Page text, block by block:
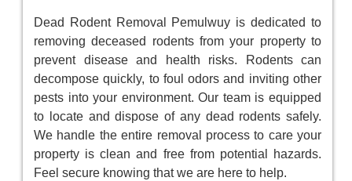
Dead Rodent Removal Pemulwuy is dedicated to
removing deceased rodents from your property to
prevent disease and health risks. Rodents can
decompose quickly, to foul odors and inviting other
pests into your environment. Our team is equipped
to locate and dispose of any dead rodents safely.
We handle the entire removal process to care your
property is clean and free from potential hazards.
Feel secure knowing that we are here to help.